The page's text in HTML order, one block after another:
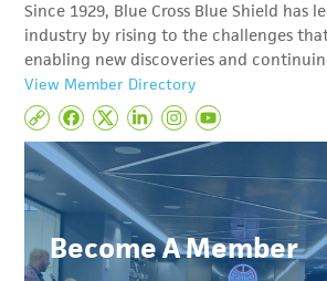
Since 1929, Blue Cross Blue Shield has
industry by rising to the challenges
enabling new discoveries and
View Member Directory
Become A Member